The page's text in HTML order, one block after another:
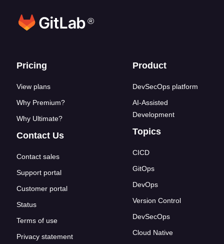
®
Footer links
Pricing
View plans
Why Premium?
Why Ultimate?
Contact Us
Contact sales
Support portal
Customer portal
Status
Terms of use
Privacy statement
Product
DevSecOps platform
AI-Assisted
Development
Topics
CICD
GitOps
DevOps
Version Control
DevSecOps
Cloud Native